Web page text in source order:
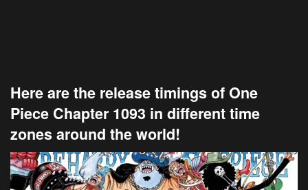
Here are the release timings of One
Piece Chapter 1093 in different time
zones around the world!